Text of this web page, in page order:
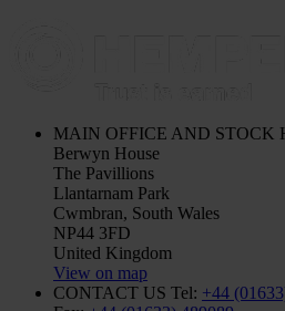
MAIN OFFICE AND STOCK
Berwyn House
The Pavillions
Llantarnam Park
Cwmbran, South Wales
NP44 3FD
United Kingdom
View on map
CONTACT US Tel: +44